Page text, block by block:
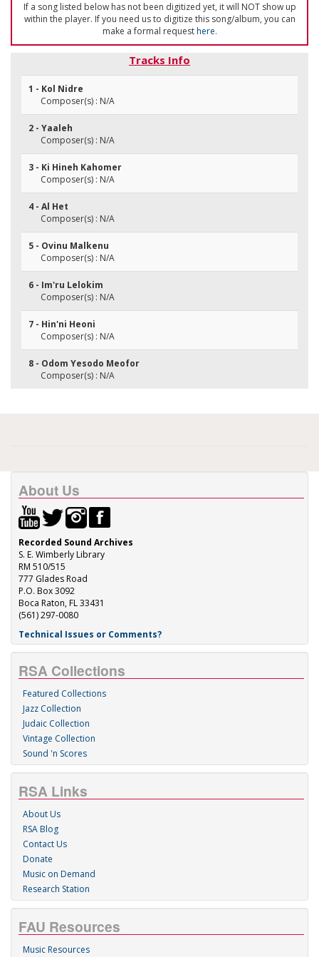
If a song listed below has not been digitized yet, it will NOT show up
within the player. If you need us to digitize this song/album, you can
make a formal requesthere.
Tracks Info
1 - Kol Nidre
Composer(s) : N/A
2 - Yaaleh
Composer(s) : N/A
3 - Ki Hineh Kahomer
Composer(s) : N/A
4 - Al Het
Composer(s) : N/A
5 - Ovinu Malkenu
Composer(s) : N/A
6 - Im'ru Lelokim
Composer(s) : N/A
7 - Hin'ni Heoni
Composer(s) : N/A
8 - Odom Yesodo Meofor
Composer(s) : N/A
About Us
Recorded Sound Archives
S. E. Wimberly Library
RM 510/515
777 Glades Road
P.O. Box 3092
Boca Raton, FL 33431
(561) 297-0080
Technical Issues or Comments?
RSA Collections
Featured Collections
Jazz Collection
Judaic Collection
Vintage Collection
Sound 'n Scores
RSA Links
About Us
RSA Blog
Contact Us
Donate
Music on Demand
Research Station
FAU Resources
Music Resources